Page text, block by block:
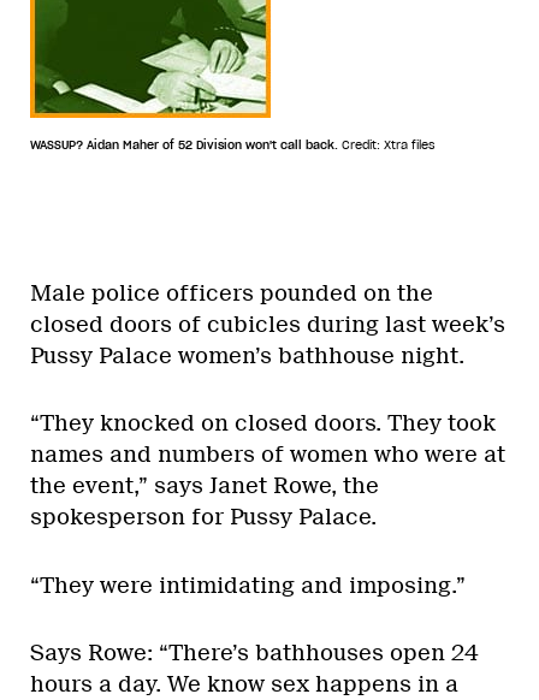
WASSUP? Aidan Maher of 52 Division won't call back. Credit: Xtra files
Male police officers pounded on the
closed doors of cubicles during last week’s
Pussy Palace women’s bathhouse night.
“They knocked on closed doors. They took
names and numbers of women who were at
the event,” says Janet Rowe, the
spokesperson for Pussy Palace.
“They were intimidating and imposing.”
Says Rowe: “There’s bathhouses open 24
hours a day. We know sex happens in a